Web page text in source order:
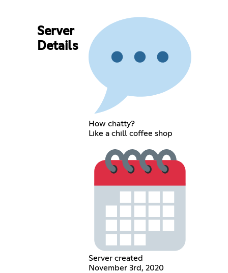
Server
Details
How chatty?
Like a chill coffee shop
Server created
November 3rd, 2020